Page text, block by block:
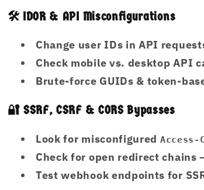
🛠️ IDOR & API Misconfigurations
Change user IDs in API
Check mobile vs. desktop API
Brute-force GUIDs & token-
🔐 SSRF, CSRF & CORS Bypasses
Look for misconfigured
Check for open redirect chains
Test webhook endpoints for